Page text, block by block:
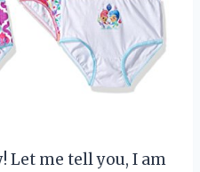
Let me tell you, I am